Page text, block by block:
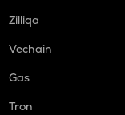
Zilliqa
Vechain
Gas
Tron